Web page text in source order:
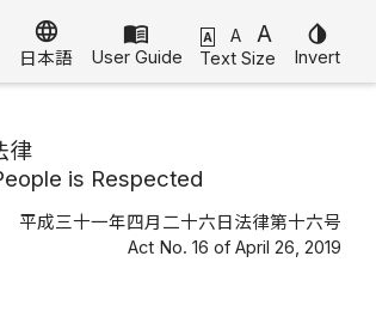
language
日本語
menu_book
User Guide
A A A
Text Size
invert_colors
Invert
律
is Respected
平成三十一年四月二十六日法律第十六号
Act No. 16 of April 26, 2019